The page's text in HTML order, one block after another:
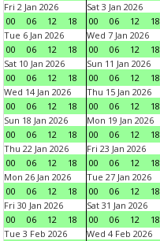
Fri 2 Jan 2026
00
06 12 18
Sat 3 Jan 2026
00
06 12 18
Tue 6 Jan 2026
00
06 12 18
Wed 7 Jan 2026
00
06 12 18
Sat 10 Jan 2026
00
06 12 18
Sun 11 Jan 2026
00
06 12 18
Wed 14 Jan 2026
00
06 12 18
Thu 15 Jan 2026
00
06 12 18
Sun 18 Jan 2026
00
06 12 18
Mon 19 Jan 2026
00
06 12 18
Thu 22 Jan 2026
00
06 12 18
Fri 23 Jan 2026
00
06 12 18
Mon 26 Jan 2026
00
06 12 18
Tue 27 Jan 2026
00
06 12 18
Fri 30 Jan 2026
00
06 12 18
Sat 31 Jan 2026
00
06 12 18
Tue 3 Feb 2026
Wed 4 Feb 2026